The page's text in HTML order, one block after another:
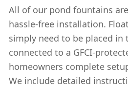
All of our pond fountains
hassle-free installation.
simply need to be placed in
connected to a GFCI-
homeowners complete
We include detailed